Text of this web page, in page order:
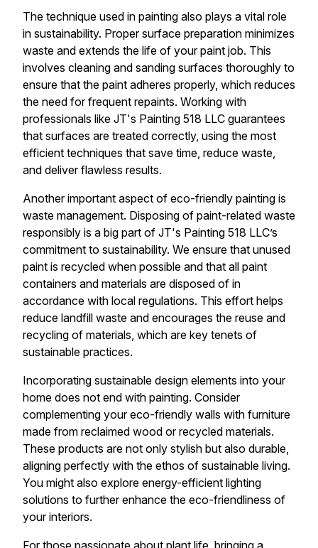
The technique used in painting also plays a vital role
in sustainability. Proper surface preparation minimizes
waste and extends the life of your paint job. This
involves cleaning and sanding surfaces thoroughly to
ensure that the paint adheres properly, which reduces
the need for frequent repaints. Working with
professionals like JT's Painting 518 LLC guarantees
that surfaces are treated correctly, using the most
efficient techniques that save time, reduce waste,
and deliver flawless results.
Another important aspect of eco-friendly painting is
waste management. Disposing of paint-related waste
responsibly is a big part of JT's Painting 518 LLC’s
commitment to sustainability. We ensure that unused
paint is recycled when possible and that all paint
containers and materials are disposed of in
accordance with local regulations. This effort helps
reduce landfill waste and encourages the reuse and
recycling of materials, which are key tenets of
sustainable practices.
Incorporating sustainable design elements into your
home does not end with painting. Consider
complementing your eco-friendly walls with furniture
made from reclaimed wood or recycled materials.
These products are not only stylish but also durable,
aligning perfectly with the ethos of sustainable living.
You might also explore energy-efficient lighting
solutions to further enhance the eco-friendliness of
your interiors.